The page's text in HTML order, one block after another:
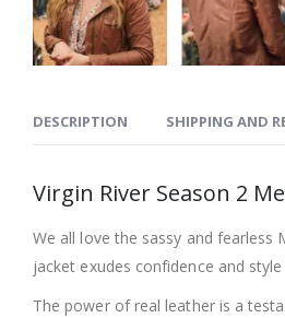
DESCRIPTION SHIPPING AND
Virgin River Season 2
We all love the sassy and fearless
jacket exudes confidence and
The power of real leather is a